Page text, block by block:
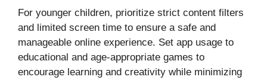
For younger children, prioritize strict content filters
and limited screen time to ensure a safe and
manageable online experience. Set app usage to
educational and age-appropriate games to
encourage learning and creativity while minimizing